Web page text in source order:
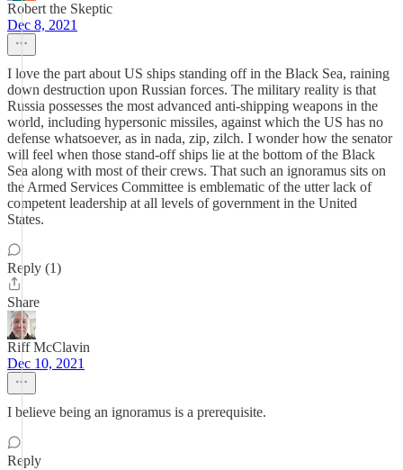
Robert the Skeptic
Dec 8, 2021
I love the part about US ships standing off in the Black Sea, raining
down destruction upon Russian forces. The military reality is that
Russia possesses the most advanced anti-shipping weapons in the
world, including hypersonic missiles, against which the US has no
defense whatsoever, as in nada, zip, zilch. I wonder how the senator
will feel when those stand-off ships lie at the bottom of the Black
Sea along with most of their crews. That such an ignoramus sits on
the Armed Services Committee is emblematic of the utter lack of
competent leadership at all levels of government in the United
States.
Reply (1)
Share
Riff McClavin
Dec 10, 2021
I believe being an ignoramus is a prerequisite.
Reply